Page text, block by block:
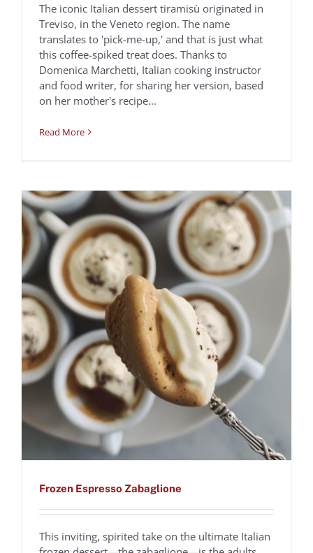
The iconic Italian dessert tiramisù originated in
Treviso, in the Veneto region. The name
translates to 'pick-me-up,' and that is just what
this coffee-spiked treat does. Thanks to
Domenica Marchetti, Italian cooking instructor
and food writer, for sharing her version, based
on her mother's recipe...
Read More
Frozen Espresso
Zabaglione
Domenica Marchetti
Frozen Espresso Zabaglione
This inviting, spirited take on the ultimate Italian